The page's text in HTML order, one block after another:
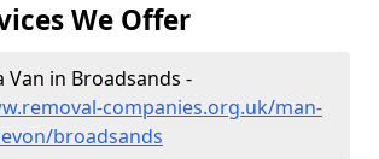
We Offer
Van in Broadsands -
companies.org.uk/man-
broadsands